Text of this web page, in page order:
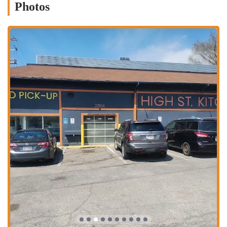
Authentic Cuisine: The restaurant specializes in authentic Pakistani
Pulao and Lahori Chana.
Halal Meat: All meat served is Halal, making it an inclusive dining
option for a wide range of customers.
Family-Owned: The restaurant is family-owned and operated,
creating a warm, personal atmosphere where guests feel valued
and welcomed.
Show-Stopper Dishes: The menu features standout items that have
garnered a cult following, such as the Bhindi Masala, which one
reviewer called "to die for."
Generous Portions and Fair Prices: Diners consistently mention
the large portion sizes and excellent value for money, ensuring
you get a satisfying meal every time.
For those ready to experience the unique flavors of Salateen Grill,
here's how to get in touch.
Address: 2864 N High St, Columbus, OH 43202, USA
Phone: (614) 777-6040
Photos